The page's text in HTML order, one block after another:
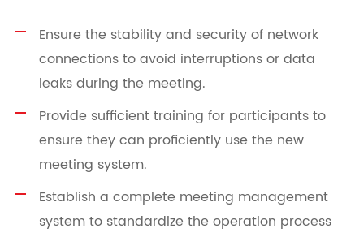
Ensure the stability and security of network
connections to avoid interruptions or data
leaks during the meeting.
Provide sufficient training for participants to
ensure they can proficiently use the new
meeting system.
Establish a complete meeting management
system to standardize the operation process